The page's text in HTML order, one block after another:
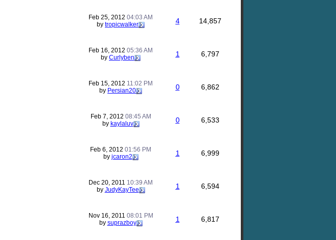
Feb 25, 2012 04:03 AM
by tropicwalker 4 14,857
Feb 16, 2012 05:36 AM
by Curlyben 1 6,797
Feb 15, 2012 11:02 PM
by Persian20 0 6,862
Feb 7, 2012 08:45 AM
by kaylaluv 0 6,533
Feb 6, 2012 01:56 PM
by jcaron2 1 6,999
Dec 20, 2011 10:39 AM
by JudyKayTee 1 6,594
Nov 16, 2011 08:01 PM
by suprazboy 1 6,817